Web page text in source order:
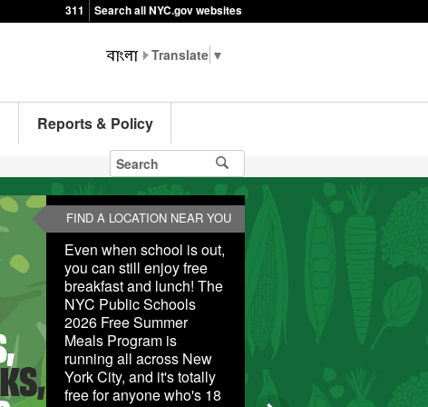
311 Search all NYC.gov websites
▼
Reports & Policy
FIND A LOCATION NEAR YOU
Even when school is out,
you can still enjoy free
breakfast and lunch! The
NYC Public Schools
2026 Free Summer
Meals Program is
running all across New
York City, and it's totally
free for anyone who's 18